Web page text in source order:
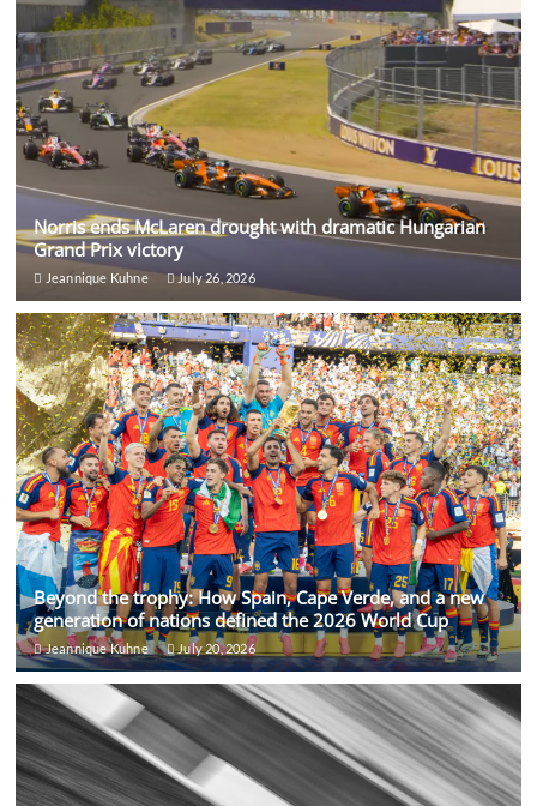
Norris ends McLaren drought with dramatic Hungarian
Grand Prix victory
Jeannique Kuhne July 26, 2026
Beyond the trophy: How Spain, Cape Verde, and a new
generation of nations defined the 2026 World Cup
Jeannique Kuhne July 20, 2026